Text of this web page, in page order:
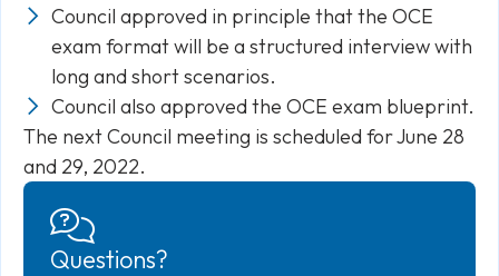
Council approved in principle that the OCE
exam format will be a structured interview with
long and short scenarios.
Council also approved the OCE exam blueprint.
The next Council meeting is scheduled for June 28
and 29, 2022.
Questions?